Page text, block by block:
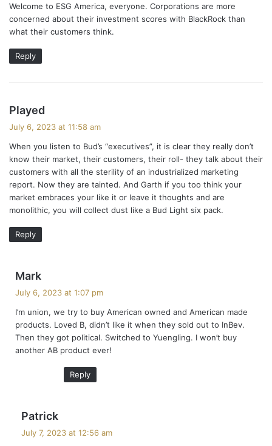
s
:
Welcome to ESG America, everyone. Corporations are more
concerned about their investment scores with BlackRock than
what their customers think.
Reply
Played
s
:
July 6, 2023 at 11:58 am
When you listen to Bud’s “executives”, it is clear they really don’t
know their market, their customers, their roll- they talk about their
customers with all the sterility of an industrialized marketing
report. Now they are tainted. And Garth if you too think your
market embraces your like it or leave it thoughts and are
monolithic, you will collect dust like a Bud Light six pack.
Reply
Mark
s
:
July 6, 2023 at 1:07 pm
I’m union, we try to buy American owned and American made
products. Loved B, didn’t like it when they sold out to InBev.
Then they got political. Switched to Yuengling. I won’t buy
another AB product ever!
Reply
Patrick
July 7, 2023 at 12:56 am